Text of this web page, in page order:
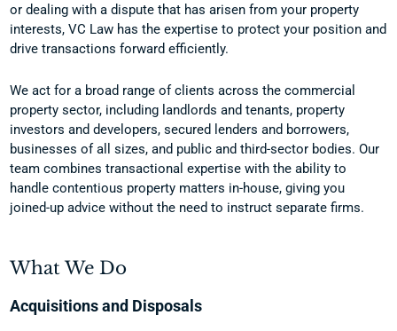
or dealing with a dispute that has arisen from your property
interests, VC Law has the expertise to protect your position and
drive transactions forward efficiently.
We act for a broad range of clients across the commercial
property sector, including landlords and tenants, property
investors and developers, secured lenders and borrowers,
businesses of all sizes, and public and third-sector bodies. Our
team combines transactional expertise with the ability to
handle contentious property matters in-house, giving you
joined-up advice without the need to instruct separate firms.
What We Do
Acquisitions and Disposals